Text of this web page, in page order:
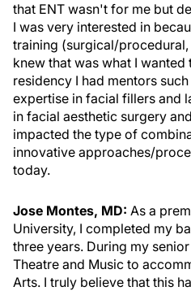
that ENT wasn't for me but
I was very interested in
training (surgical/procedural,
knew that was what I
residency I had mentors
expertise in facial fillers and
in facial aesthetic surgery
impacted the type of
innovative approaches/
today.
Jose Montes, MD: As a
University, I completed my
three years. During my
Theatre and Music to
Arts. I truly believe that this